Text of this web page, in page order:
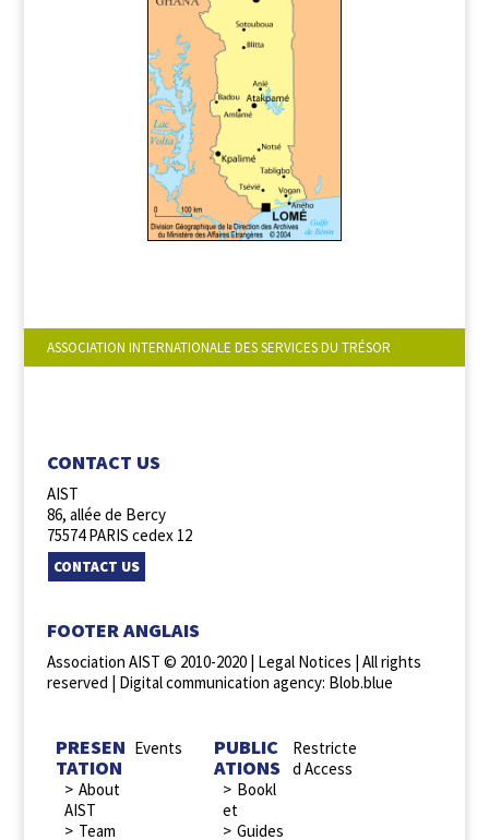
ASSOCIATION INTERNATIONALE DES SERVICES DU TRÉSOR
CONTACT US
AIST
86, allée de Bercy
75574 PARIS cedex 12
CONTACT US
FOOTER ANGLAIS
Association AIST © 2010-2020 | Legal Notices | All rights
reserved | Digital communication agency: Blob.blue
PRESEN
TATION
About
AIST
Team
Events
PUBLIC
ATIONS
Bookl
et
Guides
Restricte
d Access